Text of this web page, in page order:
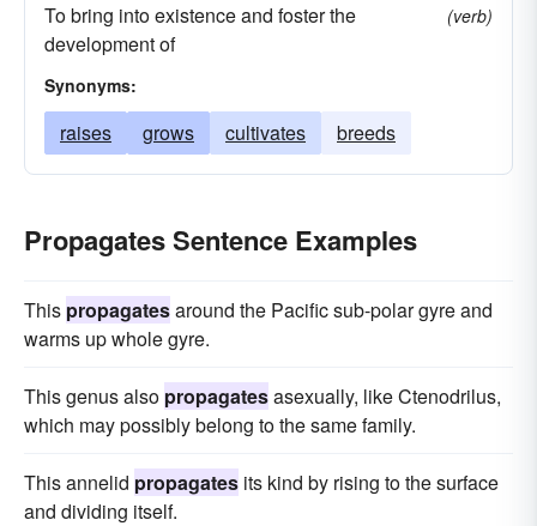
To bring into existence and foster the
development of
(verb)
Synonyms:
raises grows cultivates breeds
Propagates Sentence Examples
This propagatesaround the Pacific sub-polar gyre and
warms up whole gyre.
This genus also propagatesasexually, like Ctenodrilus,
which may possibly belong to the same family.
This annelid propagates its kind by rising to the surface
and dividing itself.